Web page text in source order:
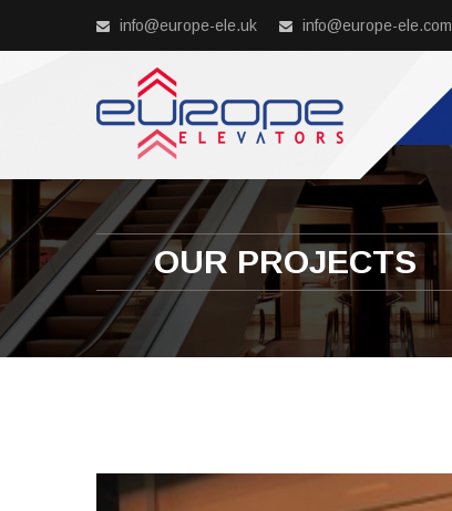
info@europe-ele.uk info@europe-ele.com
OUR PROJECTS
Previous